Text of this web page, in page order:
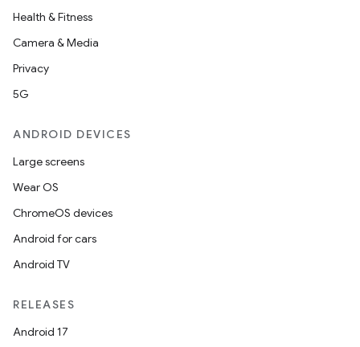
Health & Fitness
Camera & Media
Privacy
5G
ANDROID DEVICES
Large screens
Wear OS
ChromeOS devices
Android for cars
Android TV
RELEASES
Android 17